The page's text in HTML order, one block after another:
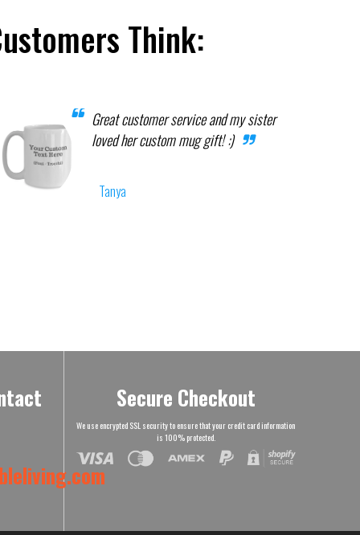
Think:
Great customer service and my sister
loved her custom mug gift! :)
Tanya
Secure Checkout
We use encrypted SSL security to ensure that your credit card information
is 100% protected.